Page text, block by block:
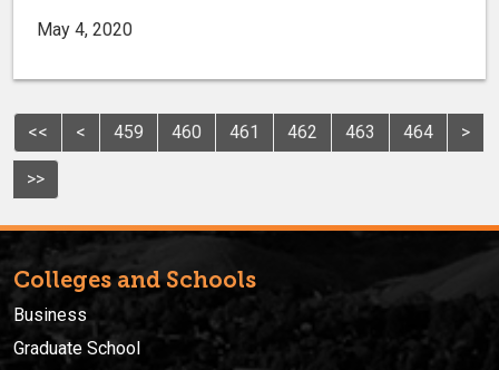
May 4, 2020
<< < 459 460 461 462 463 464 >
>>
Colleges and Schools
Business
Graduate School